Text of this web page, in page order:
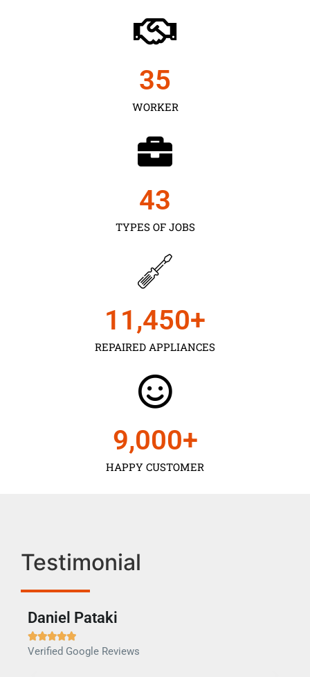
WORKER
35
TYPES OF JOBS
43
REPAIRED APPLIANCES
11,450+
HAPPY CUSTOMER
9,000+
Testimonial
Daniel Pataki

Verified Google Reviews